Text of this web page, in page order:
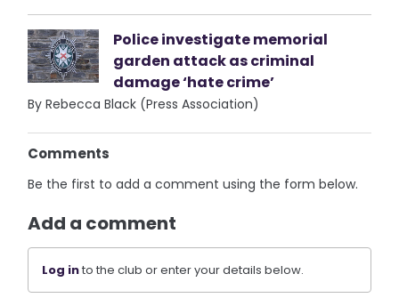
Police investigate memorial
garden attack as criminal
damage ‘hate crime’
By Rebecca Black (Press Association)
Comments
Be the first to add a comment using the form below.
Add a comment
Log into the club or enter your details below.